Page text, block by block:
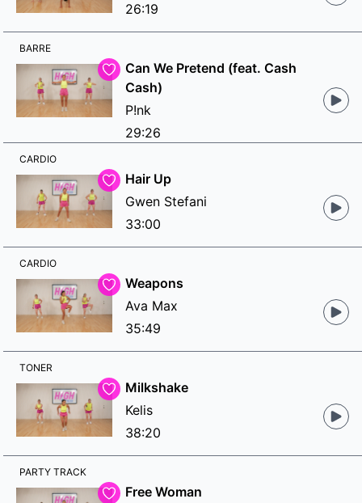
26:19
BARRE
Can We Pretend (feat. Cash
Cash)
P!nk
29:26
CARDIO
Hair Up
Gwen Stefani
33:00
CARDIO
Weapons
Ava Max
35:49
TONER
Milkshake
Kelis
38:20
PARTY TRACK
Free Woman